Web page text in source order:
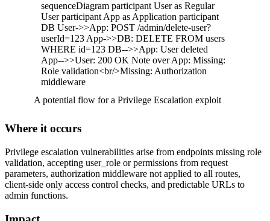
sequenceDiagram participant User as Regular
User participant App as Application participant
DB User->>App: POST /admin/delete-user?
userId=123 App->>DB: DELETE FROM users
WHERE id=123 DB-->>App: User deleted
App-->>User: 200 OK Note over App: Missing:
Role validation<br/>Missing: Authorization
middleware
A potential flow for a Privilege Escalation exploit
Where it occurs
Privilege escalation vulnerabilities arise from endpoints missing role
validation, accepting user_role or permissions from request
parameters, authorization middleware not applied to all routes,
client-side only access control checks, and predictable URLs to
admin functions.